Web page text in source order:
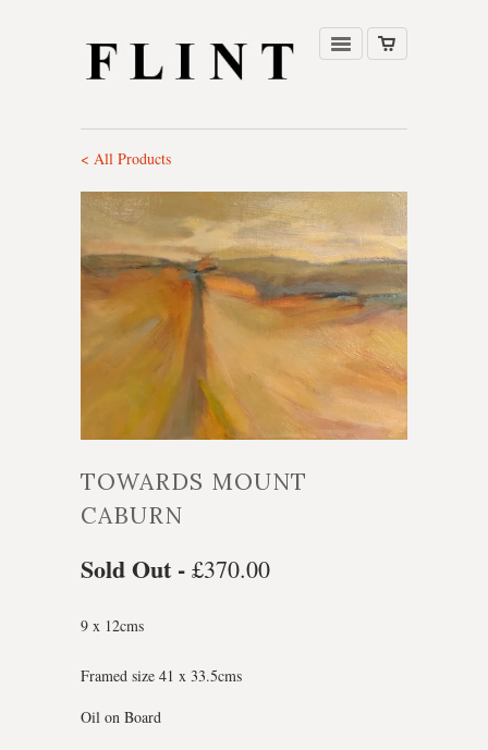
< All Products
TOWARDS MOUNT
CABURN
Sold Out - £370.00
9 x 12cms
Framed size 41 x 33.5cms
Oil on Board